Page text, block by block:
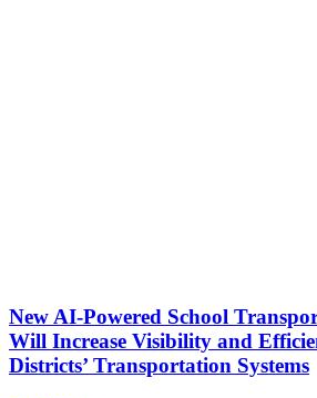
New AI-Powered School
Will Increase Visibility and
Districts’ Transportation Systems